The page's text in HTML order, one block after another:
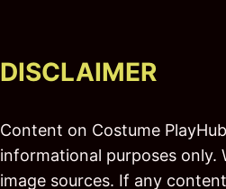
DISCLAIMER
Content on Costume
informational purposes only.
image sources. If any